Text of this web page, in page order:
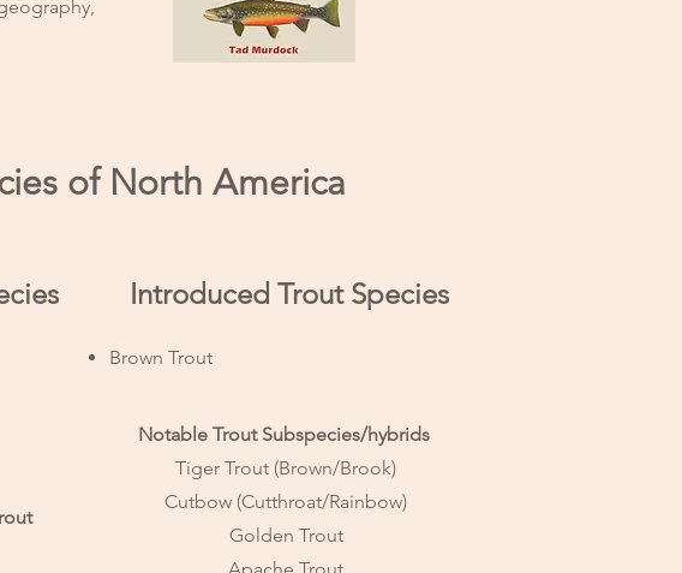
of North America
​ Introduced Trout Species
Brown Trout
Notable Trout Subspecies/hybrids
Tiger Trout (Brown/Brook)
Cutbow (Cutthroat/Rainbow)
Golden Trout